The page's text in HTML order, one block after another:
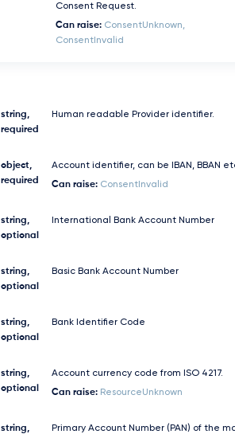
Consent Request.
Can raise: ConsentUnknown,
ConsentInvalid
string,
required
Human readable Provider identifier.
object,
required
Account identifier, can be IBAN, BBAN
Can raise: ConsentInvalid
string,
optional
International Bank Account Number
string,
optional
Basic Bank Account Number
string,
optional
Bank Identifier Code
string,
optional
Account currency code from ISO 4217.
Can raise: ResourceUnknown
string,
Primary Account Number (PAN) of the